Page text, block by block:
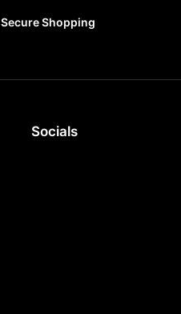
Secure Shopping
Socials